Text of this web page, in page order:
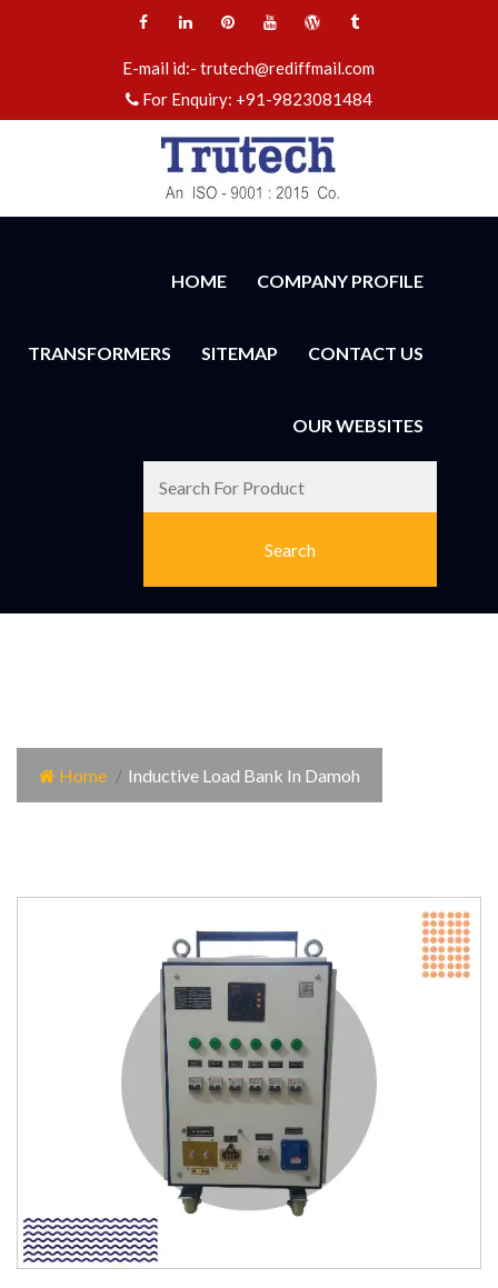
E-mail id:-trutech@rediffmail.com
For Enquiry: +91-9823081484
HOME COMPANY PROFILE
TRANSFORMERS SITEMAP CONTACT US
OUR WEBSITES
Home Inductive Load Bank In Damoh